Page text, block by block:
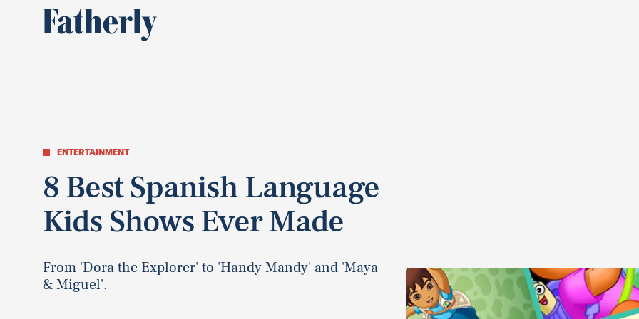
ENTERTAINMENT
8 Best Spanish Language
Kids Shows Ever Made
From 'Dora the Explorer' to 'Handy Mandy' and 'Maya
& Miguel'.